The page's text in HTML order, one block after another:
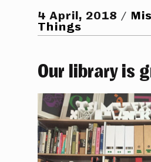
4 April, 2018
Things
Our library is